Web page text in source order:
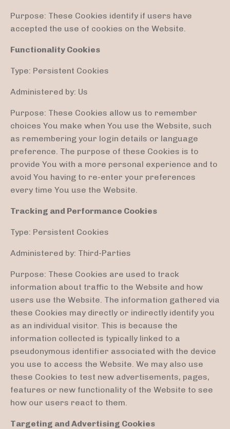
Purpose: These Cookies identify if users have
accepted the use of cookies on the Website.
Functionality Cookies
Type: Persistent Cookies
Administered by: Us
Purpose: These Cookies allow us to remember
choices You make when You use the Website, such
as remembering your login details or language
preference. The purpose of these Cookies is to
provide You with a more personal experience and to
avoid You having to re-enter your preferences
every time You use the Website.
Tracking and Performance Cookies
Type: Persistent Cookies
Administered by: Third-Parties
Purpose: These Cookies are used to track
information about traffic to the Website and how
users use the Website. The information gathered via
these Cookies may directly or indirectly identify you
as an individual visitor. This is because the
information collected is typically linked to a
pseudonymous identifier associated with the device
you use to access the Website. We may also use
these Cookies to test new advertisements, pages,
features or new functionality of the Website to see
how our users react to them.
Targeting and Advertising Cookies